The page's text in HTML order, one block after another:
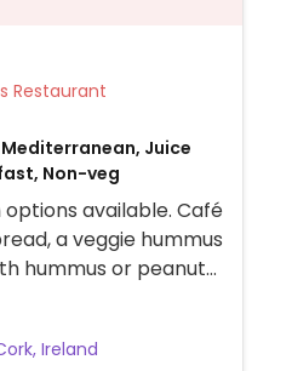
Veg Options Restaurant
Juice
Non-veg
available. Café
a veggie hummus
hummus or peanut
smoothies.
Ireland